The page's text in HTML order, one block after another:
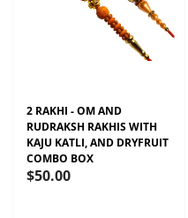
2 RAKHI - OM AND
RUDRAKSH RAKHIS WITH
KAJU KATLI, AND DRYFRUIT
COMBO BOX
$50.00